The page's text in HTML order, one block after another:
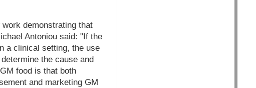
demonstrating that
Antoniou said: "If the
a clinical setting, the use
the cause and
food is that both
and marketing GM